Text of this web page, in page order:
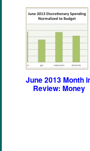
June 2013 Month
Review: Money